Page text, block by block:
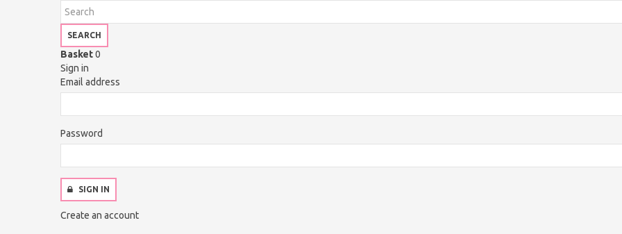
SEARCH
Basket0
Sign in
Email address
Password
SIGN IN
Create an account